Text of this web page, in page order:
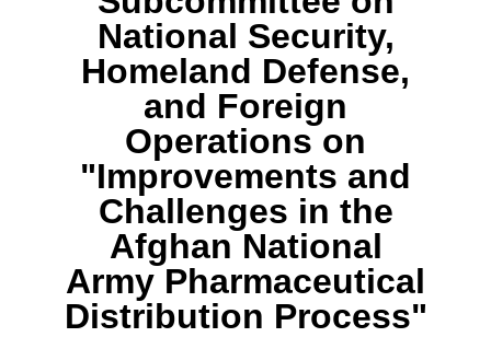
National Security,
Homeland Defense,
and Foreign
Operations on
"Improvements and
Challenges in the
Afghan National
Army Pharmaceutical
Distribution Process"